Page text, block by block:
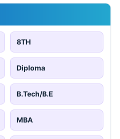
8TH
Diploma
B.Tech/B.E
MBA